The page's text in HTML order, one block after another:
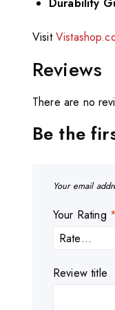
Durability
Visit
Reviews
There are no
Be the
Your email
Your Rating *
Review title